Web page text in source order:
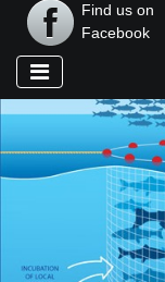
Find us on
Facebook